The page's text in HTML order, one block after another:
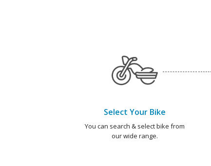
Select Your Bike
You can search & select bike from
our wide range.